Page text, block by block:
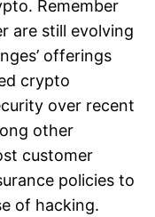
Remember
are still evolving
offerings
crypto
over recent
other
customer
policies to
of hacking.